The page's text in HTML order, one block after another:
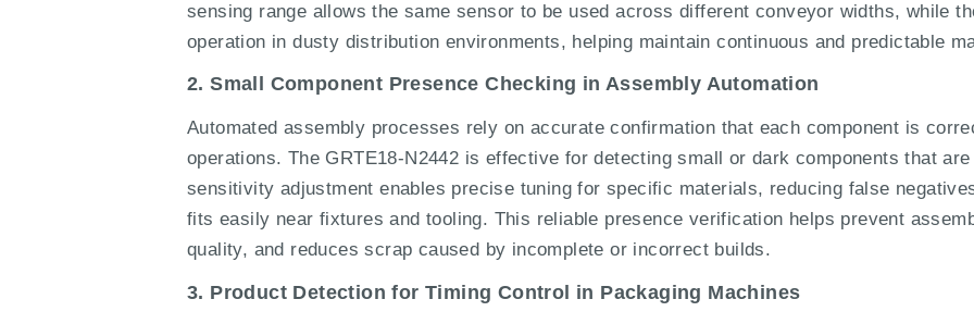
sensing range allows the same sensor to be used across different conveyor widths, while
operation in dusty distribution environments, helping maintain continuous and predictable
2. Small Component Presence Checking in Assembly Automation
Automated assembly processes rely on accurate confirmation that each component is
operations. The GRTE18-N2442 is effective for detecting small or dark components that
sensitivity adjustment enables precise tuning for specific materials, reducing false
fits easily near fixtures and tooling. This reliable presence verification helps prevent
quality, and reduces scrap caused by incomplete or incorrect builds.
3. Product Detection for Timing Control in Packaging Machines